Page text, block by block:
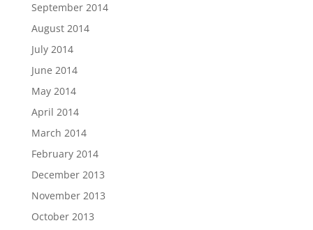
September 2014
August 2014
July 2014
June 2014
May 2014
April 2014
March 2014
February 2014
December 2013
November 2013
October 2013